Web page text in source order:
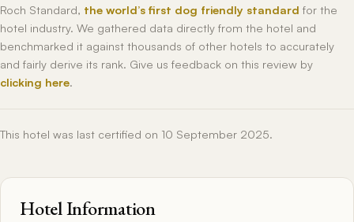
Roch Standard, the world’s first dog friendly standard for the
hotel industry. We gathered data directly from the hotel and
benchmarked it against thousands of other hotels to accurately
and fairly derive its rank. Give us feedback on this review by
clicking here.
This hotel was last certified on 10 September 2025.
Hotel Information